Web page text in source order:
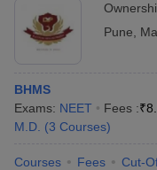
Pune
BHMS
Exams: NEET Fees :₹
M.D. (3 Courses)
Courses Fees Cut-